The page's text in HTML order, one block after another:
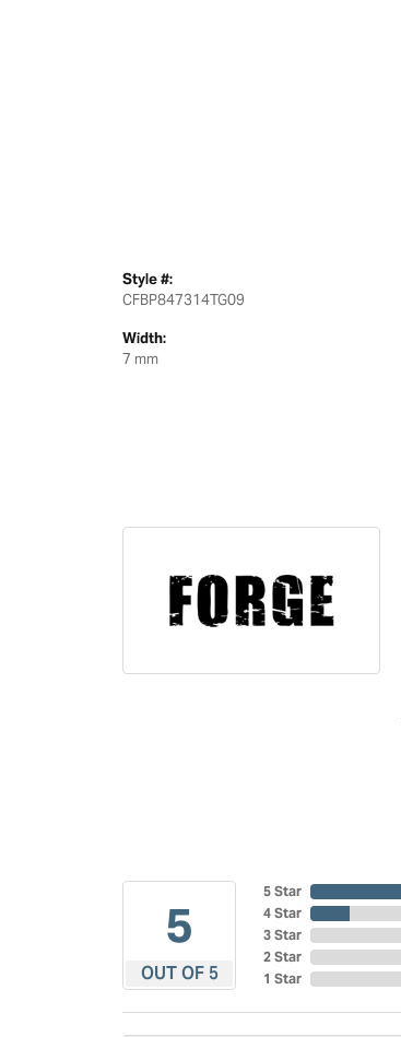
Style #:
CFBP847314TG09
Width:
7
5
OUT OF 5
5 Star
4 Star
3 Star
2 Star
1 Star